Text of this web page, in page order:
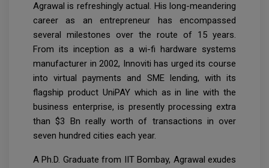
Agrawal is refreshingly actual. His long-meandering
career as an entrepreneur has encompassed
several milestones over the route of 15 years.
From its inception as a wi-fi hardware systems
manufacturer in 2002, Innoviti has urged its course
into virtual payments and SME lending, with its
flagship product UniPAY which as in line with the
business enterprise, is presently processing extra
than $3 Bn really worth of transactions in over
seven hundred cities each year.
A Ph.D. Graduate from IIT Bombay, Agrawal exudes